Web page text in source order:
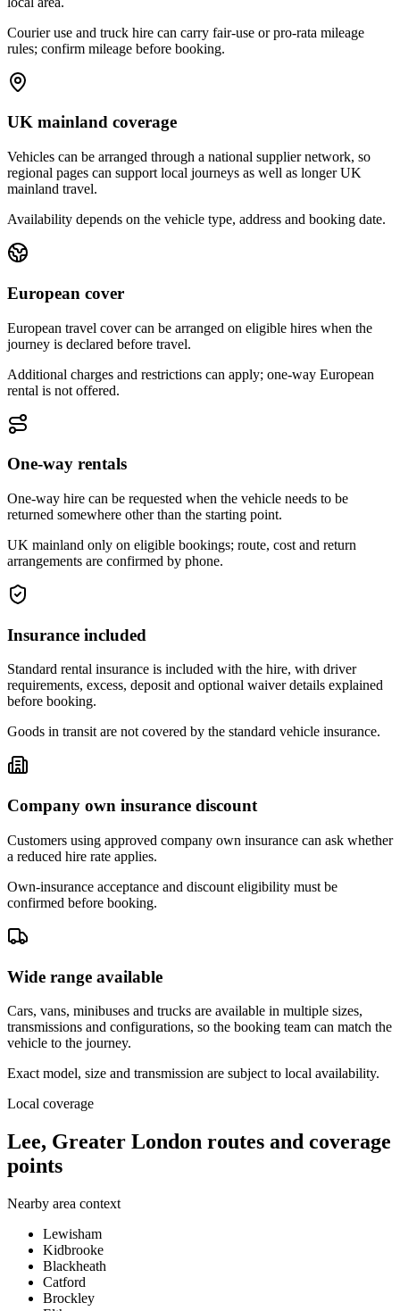
Courier use and truck hire can carry fair-use or pro-rata mileage
rules; confirm mileage before booking.
UK mainland coverage
Vehicles can be arranged through a national supplier network, so
regional pages can support local journeys as well as longer UK
mainland travel.
Availability depends on the vehicle type, address and booking date.
European cover
European travel cover can be arranged on eligible hires when the
journey is declared before travel.
Additional charges and restrictions can apply; one-way European
rental is not offered.
One-way rentals
One-way hire can be requested when the vehicle needs to be
returned somewhere other than the starting point.
UK mainland only on eligible bookings; route, cost and return
arrangements are confirmed by phone.
Insurance included
Standard rental insurance is included with the hire, with driver
requirements, excess, deposit and optional waiver details explained
before booking.
Goods in transit are not covered by the standard vehicle insurance.
Company own insurance discount
Customers using approved company own insurance can ask whether
a reduced hire rate applies.
Own-insurance acceptance and discount eligibility must be
confirmed before booking.
Wide range available
Cars, vans, minibuses and trucks are available in multiple sizes,
transmissions and configurations, so the booking team can match the
vehicle to the journey.
Exact model, size and transmission are subject to local availability.
Local coverage
Lee, Greater London routes and coverage
points
Nearby area context
Lewisham
Kidbrooke
Blackheath
Catford
Brockley